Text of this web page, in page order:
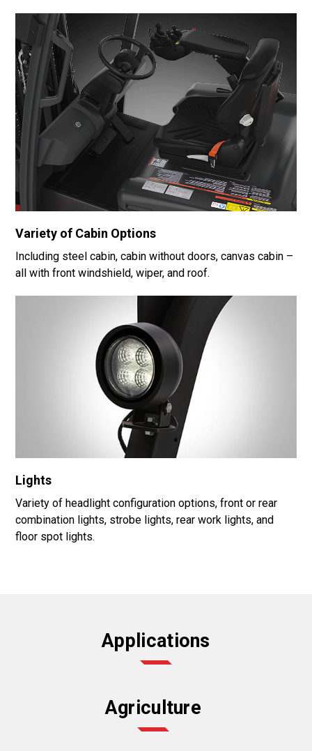
Variety of Cabin Options
Including steel cabin, cabin without doors, canvas cabin –
all with front windshield, wiper, and roof.
Lights
Variety of headlight configuration options, front or rear
combination lights, strobe lights, rear work lights, and
floor spot lights.
Applications
Agriculture